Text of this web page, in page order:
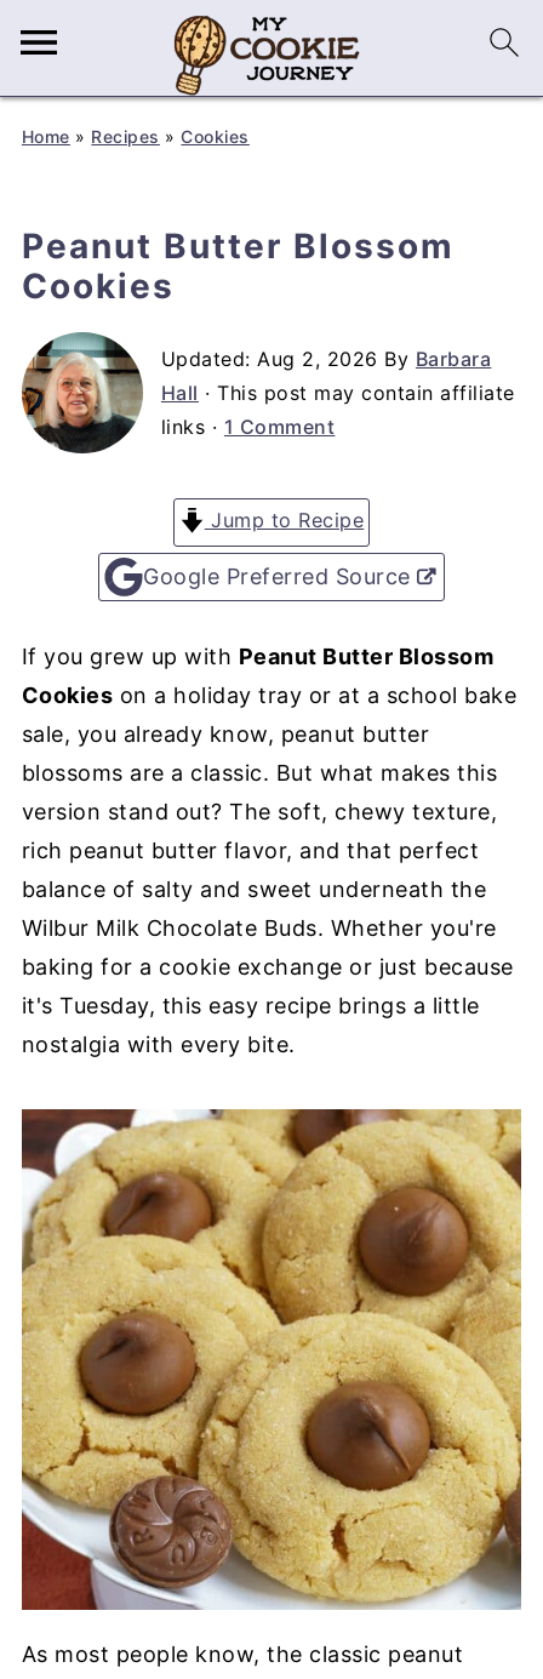
Home » Recipes »Cookies
Peanut Butter Blossom
Cookies
Updated:Aug 2, 2026 By Barbara
Hall · This post may contain affiliate
links · 1 Comment
Jump to Recipe
Google Preferred Source
If you grew up with Peanut Butter Blossom
Cookies on a holiday tray or at a school bake
sale, you already know, peanut butter
blossoms are a classic. But what makes this
version stand out? The soft, chewy texture,
rich peanut butter flavor, and that perfect
balance of salty and sweet underneath the
Wilbur Milk Chocolate Buds. Whether you're
baking for a cookie exchange or just because
it's Tuesday, this easy recipe brings a little
nostalgia with every bite.
As most people know, the classic peanut